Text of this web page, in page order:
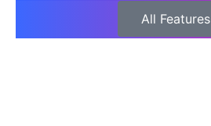
All Features